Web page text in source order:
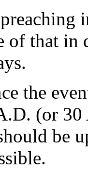
of that in
the
(or
be